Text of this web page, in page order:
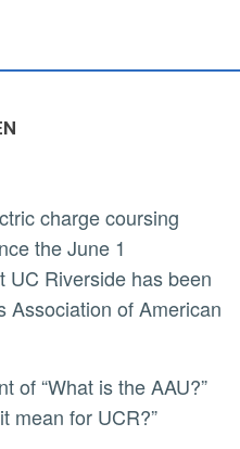
charge coursing
the June 1
UC Riverside has been
Association of American
mean for UCR?”